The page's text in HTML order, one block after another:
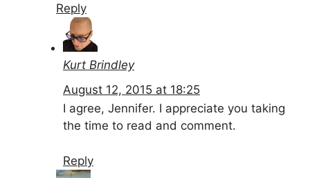
Reply
Kurt Brindley
August 12, 2015 at 18:25
I agree, Jennifer. I appreciate you taking
the time to read and comment.
Reply